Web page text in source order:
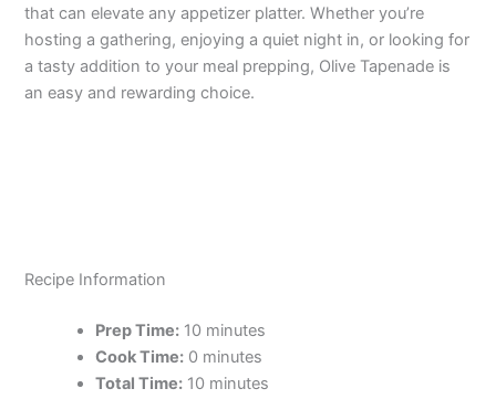
that can elevate any appetizer platter. Whether you’re
hosting a gathering, enjoying a quiet night in, or looking for
a tasty addition to your meal prepping, Olive Tapenade is
an easy and rewarding choice.
Recipe Information
Prep Time: 10 minutes
Cook Time: 0 minutes
Total Time: 10 minutes